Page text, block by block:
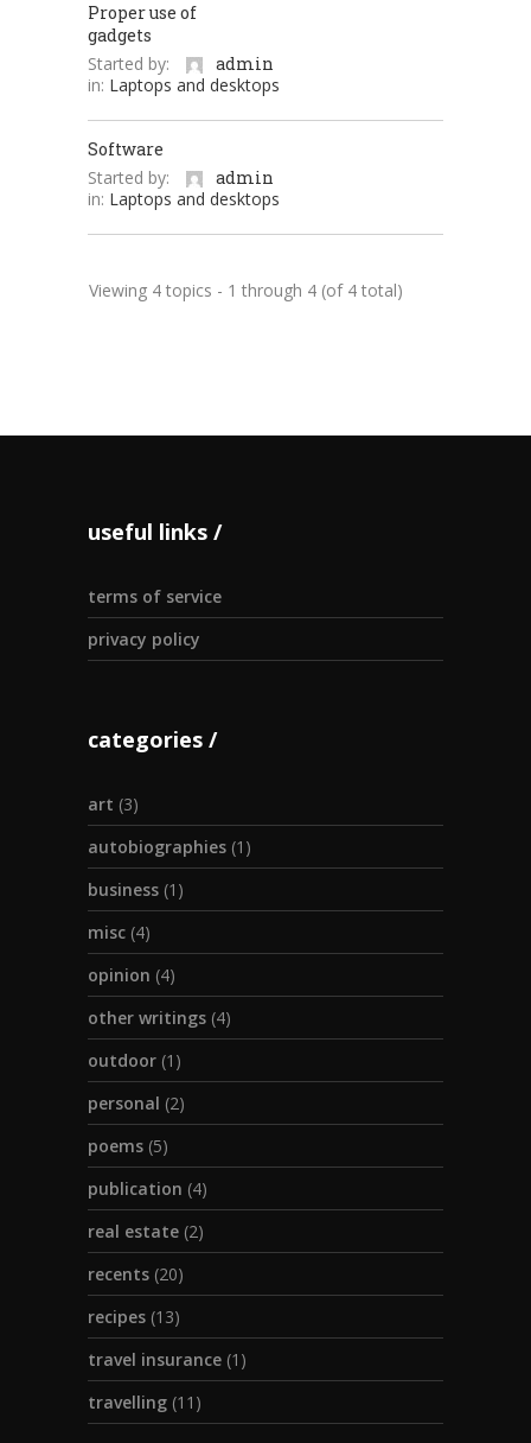
Proper use of
gadgets
Started by:
admin
in: Laptops and desktops
Software
Started by:
admin
in: Laptops and desktops
Viewing 4 topics - 1 through 4 (of 4 total)
useful links
terms of service
privacy policy
categories
art (3)
autobiographies (1)
business (1)
misc (4)
opinion (4)
other writings (4)
outdoor (1)
personal (2)
poems (5)
publication (4)
real estate (2)
recents (20)
recipes (13)
travel insurance (1)
travelling (11)